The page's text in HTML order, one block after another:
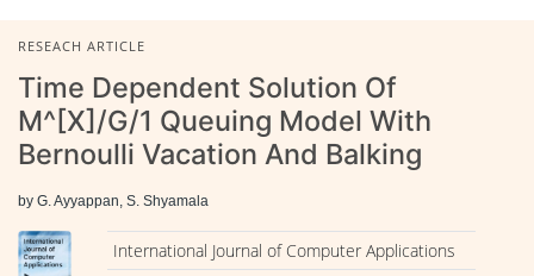
RESEACH ARTICLE
Time Dependent Solution Of
M^[X]/G/1 Queuing Model With
Bernoulli Vacation And Balking
by G. Ayyappan, S. Shyamala
International Journal of Computer Applications